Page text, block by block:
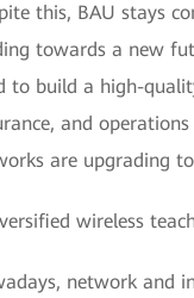
this, BAU stays
towards a new
to build a high-
and
are upgrading
wireless
network and